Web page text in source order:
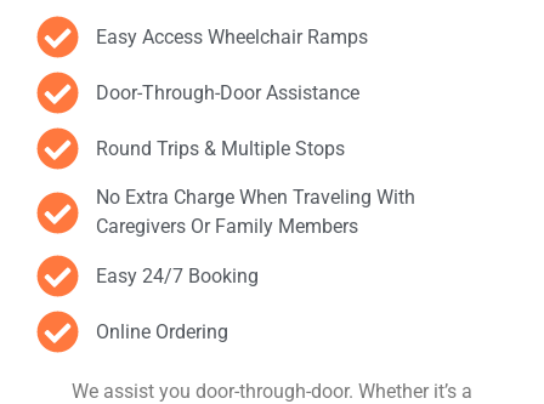
Easy Access Wheelchair Ramps
Door-Through-Door Assistance
Round Trips & Multiple Stops
No Extra Charge When Traveling With
Caregivers Or Family Members
Easy 24/7 Booking
Online Ordering
We assist you door-through-door. Whether it’s a